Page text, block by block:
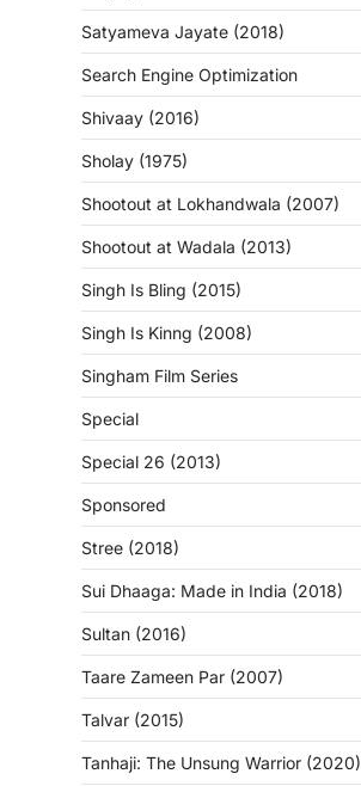
Satyameva Jayate (2018)
Search Engine Optimization
Shivaay (2016)
Sholay (1975)
Shootout at Lokhandwala (2007)
Shootout at Wadala (2013)
Singh Is Bling (2015)
Singh Is Kinng (2008)
Singham Film Series
Special
Special 26 (2013)
Sponsored
Stree (2018)
Sui Dhaaga: Made in India (2018)
Sultan (2016)
Taare Zameen Par (2007)
Talvar (2015)
Tanhaji: The Unsung Warrior (2020)